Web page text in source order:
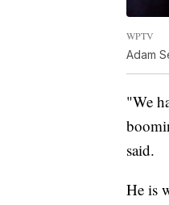
WPTV
Adam
"We
said.
He is